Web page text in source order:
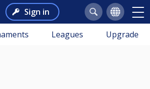
Sign in
Leagues Upgrade